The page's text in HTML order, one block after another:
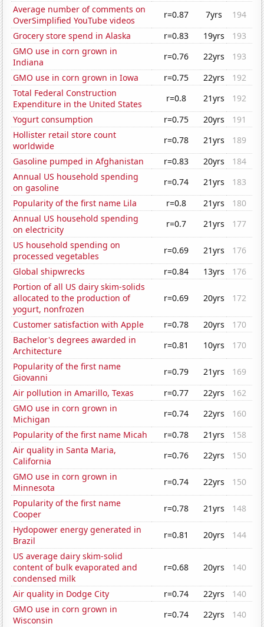
Average number of comments on
OverSimplified YouTube videos
r=0.87 7yrs
194
Grocery store spend in Alaska
r=0.83 19yrs
193
GMO use in corn grown in
Indiana
r=0.76 22yrs
193
GMO use in corn grown in Iowa
r=0.75 22yrs
192
Total Federal Construction
Expenditure in the United States
r=0.8 21yrs
192
Yogurt consumption
r=0.75 20yrs
191
Hollister retail store count
worldwide
r=0.78 21yrs
189
Gasoline pumped in Afghanistan
r=0.83 20yrs
184
Annual US household spending
on gasoline
r=0.74 21yrs
183
Popularity of the first name Lila
r=0.8 21yrs
180
Annual US household spending
on electricity
r=0.7 21yrs
177
US household spending on
processed vegetables
r=0.69 21yrs
176
Global shipwrecks
r=0.84 13yrs
176
Portion of all US dairy skim-solids
allocated to the production of
yogurt, nonfrozen
r=0.69 20yrs 172
Customer satisfaction with Apple r=0.78 20yrs
170
Bachelor's degrees awarded in
Architecture
r=0.81 10yrs
170
Popularity of the first name
Giovanni
r=0.79 21yrs
169
Air pollution in Amarillo, Texas
r=0.77 22yrs
162
GMO use in corn grown in
Michigan
r=0.74 22yrs
160
Popularity of the first name Micah
r=0.78 21yrs
158
Air quality in Santa Maria,
California
r=0.76 22yrs
150
GMO use in corn grown in
Minnesota
r=0.74 22yrs
150
Popularity of the first name
Cooper
r=0.78 21yrs
148
Hydopower energy generated in
Brazil
r=0.81 20yrs
144
US average dairy skim-solid
content of bulk evaporated and
condensed milk
r=0.68 20yrs 140
Air quality in Dodge City r=0.74 22yrs
140
GMO use in corn grown in
Wisconsin
r=0.74 22yrs
140